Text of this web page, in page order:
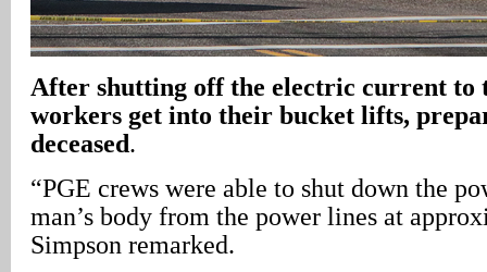
After shutting off the electric current to
workers get into their bucket lifts,
deceased.
“PGE crews were able to shut down the
man’s body from the power lines at
Simpson remarked.